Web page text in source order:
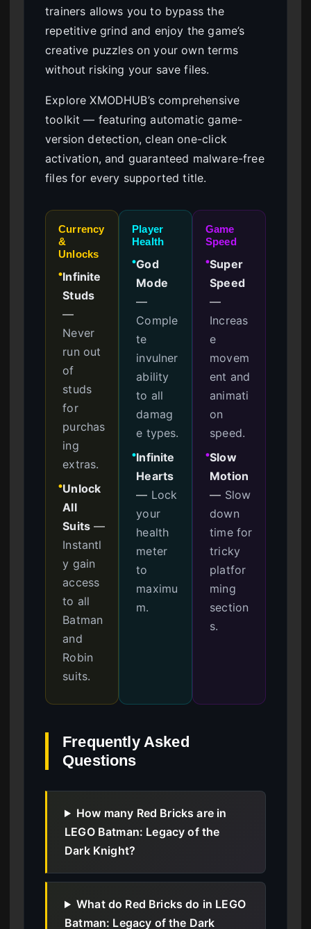
trainers allows you to bypass the
repetitive grind and enjoy the game’s
creative puzzles on your own terms
without risking your save files.
Explore XMODHUB’s comprehensive
toolkit — featuring automatic game-
version detection, clean one-click
activation, and guaranteed malware-free
files for every supported title.
Currency
&
Unlocks
●Infinite
Studs
—
Never
run out
of
studs
for
purchas
ing
extras.
●Unlock
All
Suits —
Instantl
y gain
access
to all
Batman
and
Robin
suits.
Player
Health
●God
Mode
—
Comple
te
invulner
ability
to all
damag
e types.
●Infinite
Hearts
— Lock
your
health
meter
to
maximu
m.
Game
Speed
●Super
Speed
—
Increas
e
movem
ent and
animati
on
speed.
●Slow
Motion
— Slow
down
time for
tricky
platfor
ming
section
s.
Frequently Asked
Questions
How many Red Bricks are in
LEGO Batman: Legacy of the
Dark Knight?
What do Red Bricks do in LEGO
Batman: Legacy of the Dark